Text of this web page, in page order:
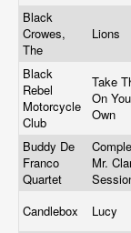
Black
Crowes,
The
Lions
Black
Rebel
Motorcycle
Club
Take
On
Own
Buddy De
Franco
Quartet
Mr.
Candlebox Lucy